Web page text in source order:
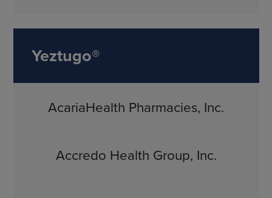
Yeztugo®
AcariaHealth Pharmacies, Inc.
Accredo Health Group, Inc.